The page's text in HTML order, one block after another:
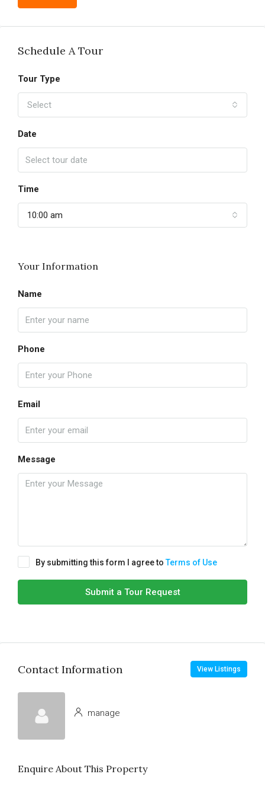
Schedule A Tour
Tour Type
Select
Date
Time
10:00 am
Your Information
Name
Phone
Email
Message
By submitting this form I agree toTerms of Use
Submit a Tour Request
Contact Information View Listings
manage
Enquire About This Property